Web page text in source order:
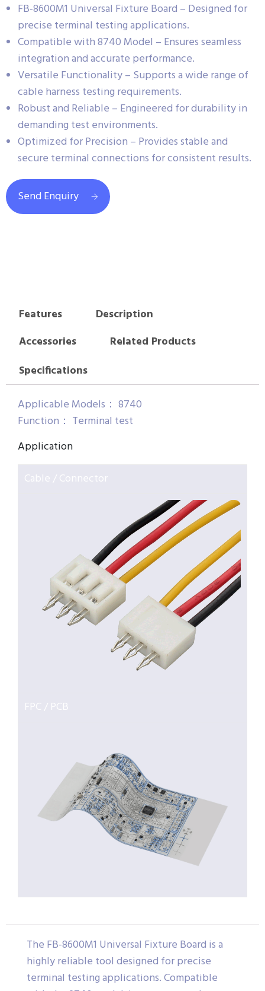
FB-8600M1 Universal Fixture Board – Designed for
precise terminal testing applications.
Compatible with 8740 Model – Ensures seamless
integration and accurate performance.
Versatile Functionality – Supports a wide range of
cable harness testing requirements.
Robust and Reliable – Engineered for durability in
demanding test environments.
Optimized for Precision – Provides stable and
secure terminal connections for consistent results.
Send Enquiry
Features
Description
Accessories
Related Products
Specifications
Applicable Models： 8740
Function： Terminal test
Application
Cable / Connector
FPC / PCB
The FB-8600M1 Universal Fixture Board is a
highly reliable tool designed for precise
terminal testing applications. Compatible